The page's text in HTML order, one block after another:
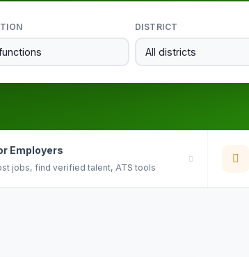
DISTRICT
Employers
jobs, find verified talent, ATS tools